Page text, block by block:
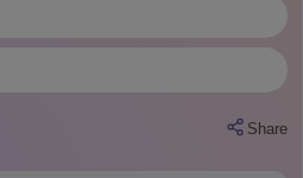
Share